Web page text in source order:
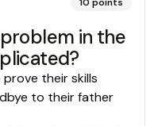
in the
their skills
to their father